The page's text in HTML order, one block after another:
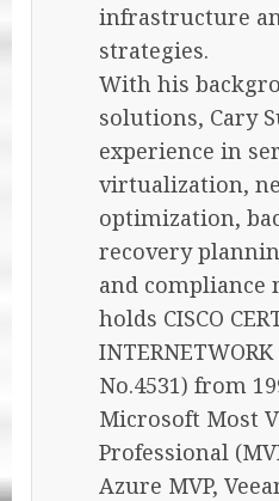
infrastructure
strategies.
With his
solutions, Cary
experience in
virtualization,
optimization,
recovery
and compliance
holds CISCO
INTERNETWORK
No.4531) from
Microsoft Most
Professional
Azure MVP,